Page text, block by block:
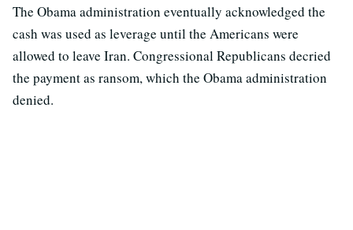
The Obama administration eventually acknowledged the
cash was used as leverage until the Americans were
allowed to leave Iran. Congressional Republicans decried
the payment as ransom, which the Obama administration
denied.